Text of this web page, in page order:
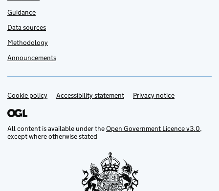
Guidance
Data sources
Methodology
Announcements
Support links
Cookie policy Accessibility statement Privacy notice
All content is available under theOpen Government Licence v3.0,
except where otherwise stated